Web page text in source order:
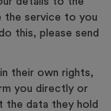
the service to you
this, please send
their own rights,
you directly or
the data they hold